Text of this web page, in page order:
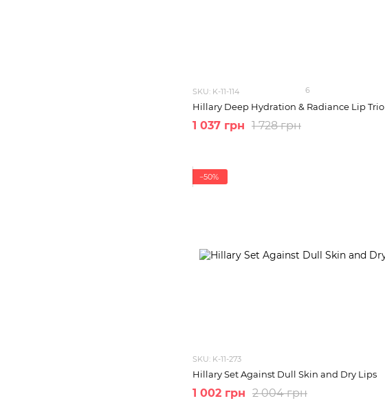
SKU: K-11-114 6
Hillary Deep Hydration & Radiance Lip Trio
1 728 грн
1 037 грн
−50%
SKU: K-11-273
Hillary Set Against Dull Skin and Dry Lips
2 004 грн
1 002 грн